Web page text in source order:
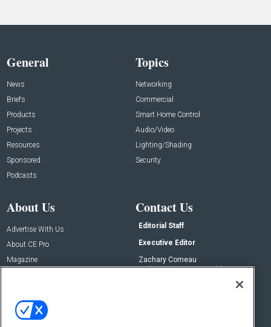
General
News
Briefs
Products
Projects
Resources
Sponsored
Podcasts
Topics
Networking
Commercial
Smart Home Control
Audio/Video
Lighting/Shading
Security
About Us
Advertise With Us
About CE Pro
Magazine
Contact Us
Editorial Staff
Executive Editor
Zachary Comeau
zachary.comeau@emeraldx.com